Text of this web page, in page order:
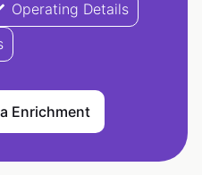
Operating Details
Enrichment